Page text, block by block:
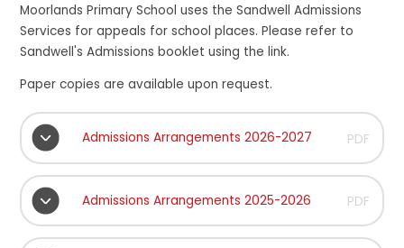
Moorlands Primary School uses the Sandwell Admissions
Services for appeals for school places. Please refer to
Sandwell's Admissions booklet using the link.
Paper copies are available upon request.
Admissions Arrangements 2026-2027 PDF
Admissions Arrangements 2025-2026 PDF